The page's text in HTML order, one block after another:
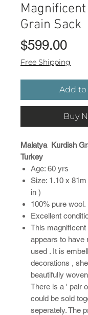
Grain Sack
$599.00
Free Shipping
Add to
Buy
Malatya Kurdish
Turkey
Age: 60 yrs
Size: 1.10 x
in )
100% pure wool.
Excellent
This magnificent
appears to have
used . It is
decorations ,
beautifully
There is a ' pair
could be sold
seperately. The